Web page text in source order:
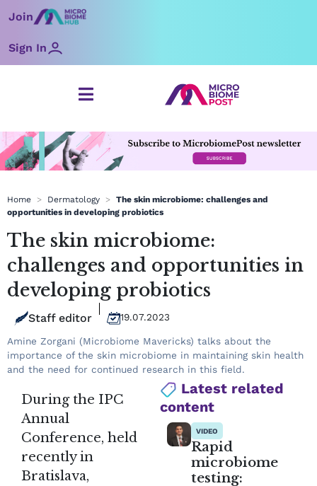
toJoin
Sign In
Home > Dermatology > The skin microbiome: challenges and
opportunities in developing probiotics
The skin microbiome:
challenges and opportunities in
developing probiotics
Staff editor 19.07.2023
Amine Zorgani (Microbiome Mavericks) talks about the
importance of the skin microbiome in maintaining skin health
and the need for continued research in this field.
During the IPC
Annual
Conference, held
recently in
Bratislava,
Latest related
content
VIDEO
Rapid
microbiome
testing: